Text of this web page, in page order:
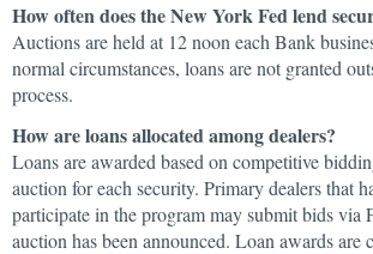
How often does the New York Fed lend
Auctions are held at 12 noon each Bank
normal circumstances, loans are not granted
process.
How are loans allocated among dealers?
Loans are awarded based on competitive
auction for each security. Primary dealers that
participate in the program may submit bids via
auction has been announced. Loan awards are